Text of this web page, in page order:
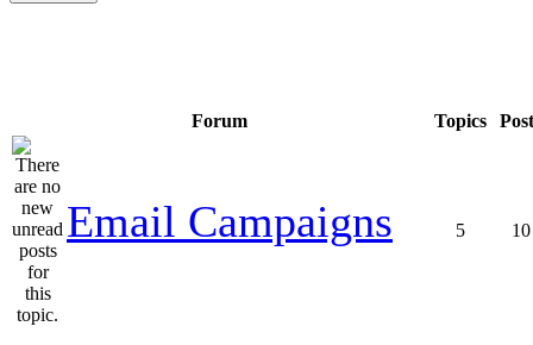
Forum Topics
Email Campaigns 5 10